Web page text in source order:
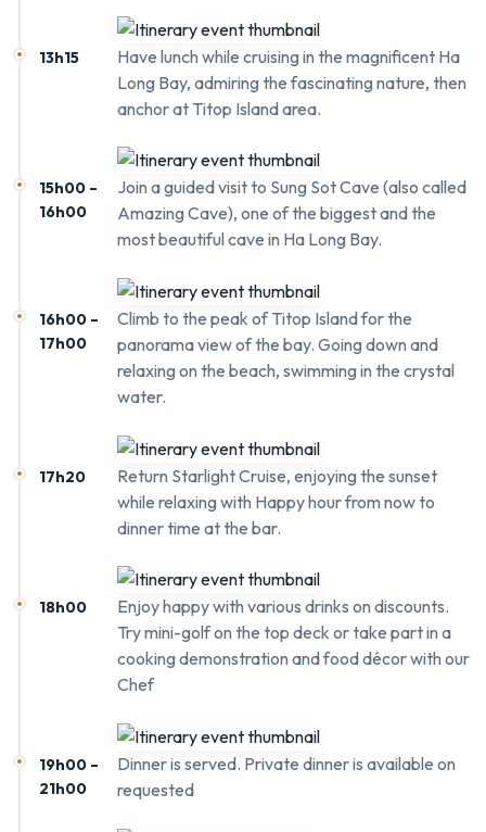
13h15
Have lunch while cruising in the magnificent Ha
Long Bay, admiring the fascinating nature, then
anchor at Titop Island area.
15h00 –
16h00
Join a guided visit to Sung Sot Cave (also called
Amazing Cave), one of the biggest and the
most beautiful cave in Ha Long Bay.
16h00 –
17h00
Climb to the peak of Titop Island for the
panorama view of the bay. Going down and
relaxing on the beach, swimming in the crystal
water.
17h20
Return Starlight Cruise, enjoying the sunset
while relaxing with Happy hour from now to
dinner time at the bar.
18h00
Enjoy happy with various drinks on discounts.
Try mini-golf on the top deck or take part in a
cooking demonstration and food décor with our
Chef
19h00 –
21h00
Dinner is served. Private dinner is available on
requested